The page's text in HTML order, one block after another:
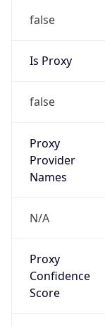
false
Is Proxy
false
Proxy
Provider
Names
N/A
Proxy
Confidence
Score